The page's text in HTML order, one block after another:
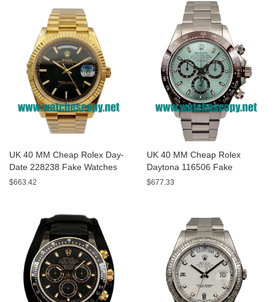
UK 40 MM Cheap Rolex Day-
Date 228238 Fake Watches
With Black Dials For Sale
$663.42
UK 40 MM Cheap Rolex
Daytona 116506 Fake
Watches With Blue Dials For
$677.33